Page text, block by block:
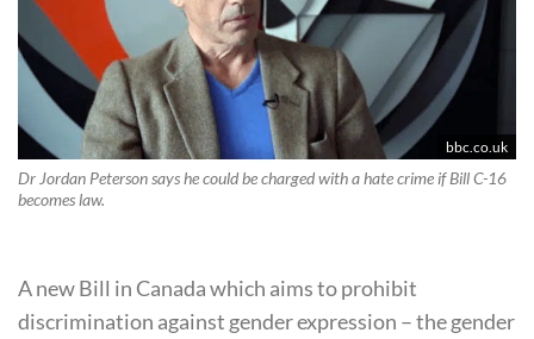
bbc.co.uk
Dr Jordan Peterson says he could be charged with a hate crime if Bill C-16
becomes law.
A new Bill in Canada which aims to prohibit
discrimination against gender expression – the gender